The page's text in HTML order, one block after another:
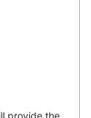
provide the